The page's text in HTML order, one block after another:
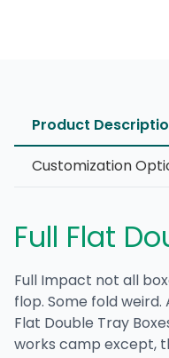
Product
Customization
Full Flat
Full Impact not all
flop. Some fold weird.
Flat Double Tray
works camp except,